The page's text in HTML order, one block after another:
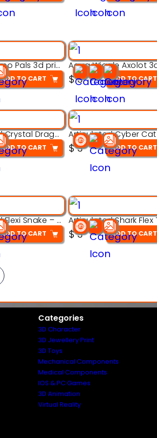
Aqua Thermo Pals 3d printable model
ADD TO CART $3 ADD TO CART
Articulated Crystal Dragon – Flexi 3D Printable Model
ADD TO CART $3 ADD TO CART
Articulated Flexi Snake – 3D Printable Fidget Toy Model
ADD TO CART $3 ADD TO CART
Categories
3D Character
3D Jewellery Print
3D Toys
Mechanical Components
Medical Components
IOS & PC Games
3D Animation
Virtual Reality